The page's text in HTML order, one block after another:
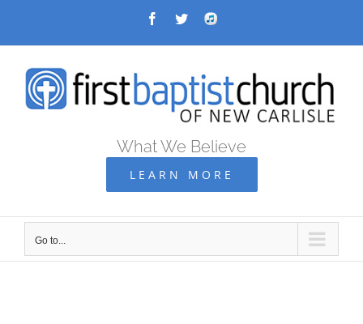
Facebook
TwitterAudio
What We Believe
LEARN MORE
Go to...